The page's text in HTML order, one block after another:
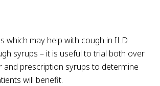
which may help with cough in ILD
syrups – it is useful to trial both over
and prescription syrups to determine
will benefit.